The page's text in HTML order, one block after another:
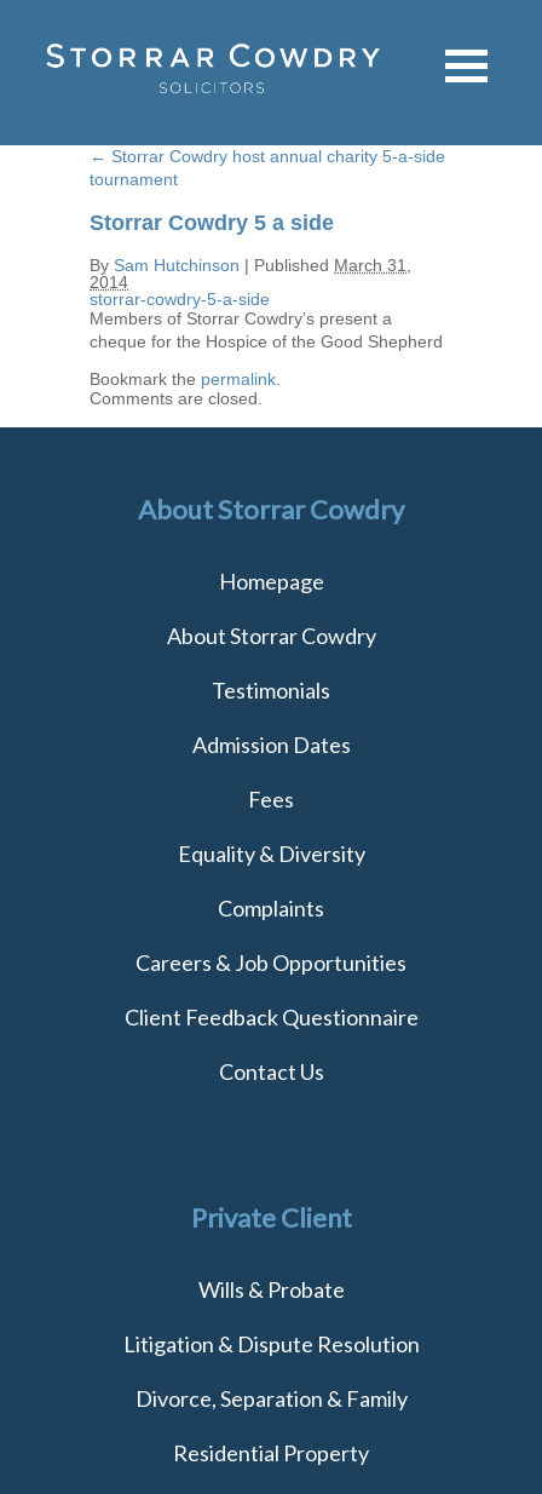
← Storrar Cowdry host annual charity 5-a-side
tournament
Storrar Cowdry 5 a side
By Sam Hutchinson | Published March 31,
2014
storrar-cowdry-5-a-side
Members of Storrar Cowdry’s present a
cheque for the Hospice of the Good Shepherd
Bookmark the permalink
Comments are closed.
About Storrar Cowdry
Homepage
About Storrar Cowdry
Testimonials
Admission Dates
Fees
Equality & Diversity
Complaints
Careers & Job Opportunities
Client Feedback Questionnaire
Contact Us
Private Client
Wills & Probate
Litigation & Dispute Resolution
Divorce, Separation & Family
Residential Property